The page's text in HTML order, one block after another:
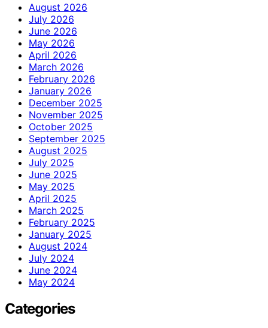
August 2026
July 2026
June 2026
May 2026
April 2026
March 2026
February 2026
January 2026
December 2025
November 2025
October 2025
September 2025
August 2025
July 2025
June 2025
May 2025
April 2025
March 2025
February 2025
January 2025
August 2024
July 2024
June 2024
May 2024
Categories